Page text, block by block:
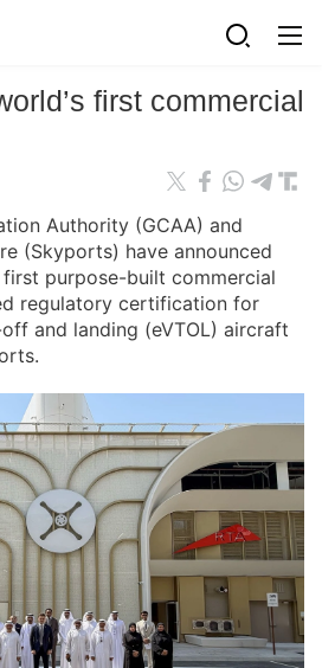
first commercial
Authority (GCAA) and
(Skyports) have announced
first purpose-built commercial
regulatory certification for
and landing (eVTOL) aircraft